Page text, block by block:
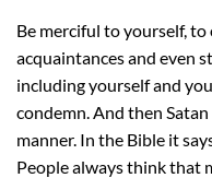
Be merciful to yourself,
acquaintances and even
including yourself and
condemn. And then
manner. In the Bible it
People always think that